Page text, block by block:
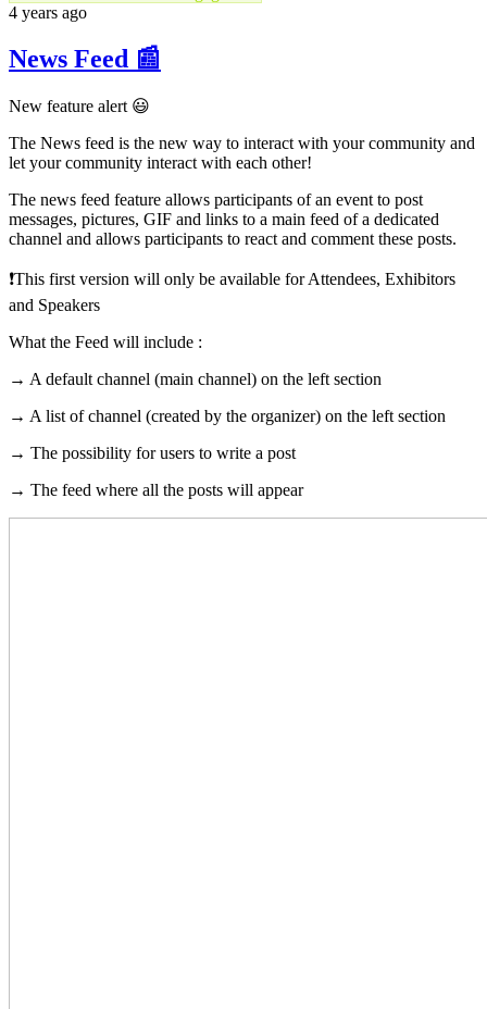
4 years ago
News Feed 📰
New feature alert 😃
The News feed is the new way to interact with your community and
let your community interact with each other!
The news feed feature allows participants of an event to post
messages, pictures, GIF and links to a main feed of a dedicated
channel and allows participants to react and comment these posts.
❗️This first version will only be available for Attendees, Exhibitors
and Speakers
What the Feed will include :
→ A default channel (main channel) on the left section
→ A list of channel (created by the organizer) on the left section
→ The possibility for users to write a post
→ The feed where all the posts will appear